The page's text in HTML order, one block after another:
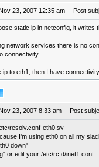
23, 2007 12:35 am Post
static ip in netconfig, it
network services there is no
connectivity.
ip to eth1, then I have
23, 2007 8:33 am Post
resolv.conf-eth0.sv
I'm using eth0 on all my
down"
or edit your /etc/rc.d/inet1.conf